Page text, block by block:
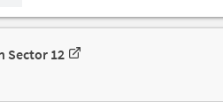
Sector 12